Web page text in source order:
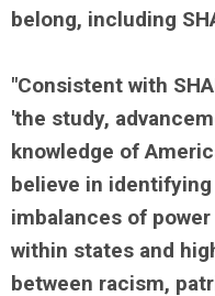
belong, including
"Consistent with
'the study,
knowledge of
believe in
imbalances of
within states and
between racism,